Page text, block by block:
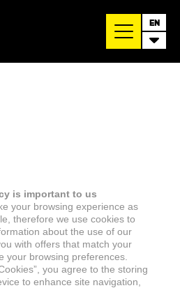
EN
is important to us
your browsing experience as
therefore we use cookies to
about the use of our
with offers that match your
your browsing preferences.
you agree to the storing
to enhance site navigation,